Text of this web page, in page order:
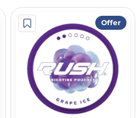
Offer